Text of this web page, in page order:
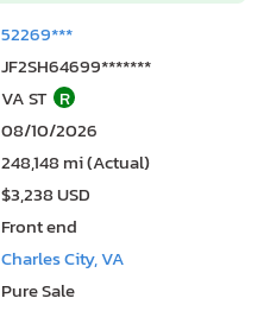
52269***
JF2SH64699*******
VA ST R
08/10/2026
248,148 mi (Actual)
$3,238 USD
Front end
Charles City, VA
Pure Sale